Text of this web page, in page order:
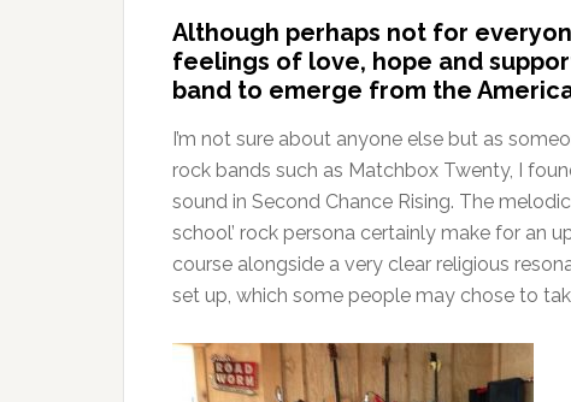
Although perhaps not for
feelings of love, hope and
band to emerge from the
I’m not sure about anyone else but as
rock bands such as Matchbox Twenty, I
sound in Second Chance Rising. The
school’ rock persona certainly make for an
course alongside a very clear religious
set up, which some people may chose to